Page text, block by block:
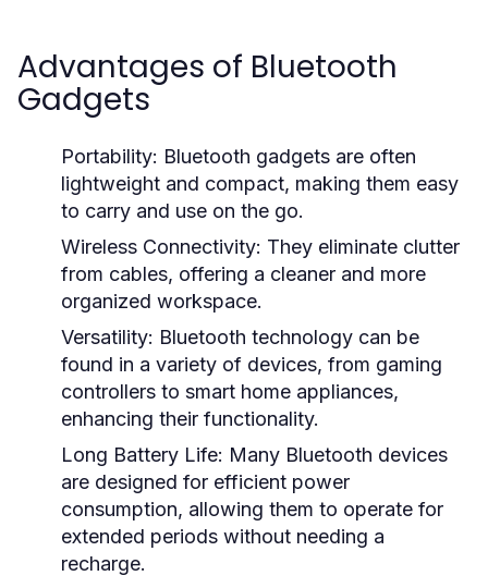
Advantages of Bluetooth
Gadgets
Portability: Bluetooth gadgets are often
lightweight and compact, making them easy
to carry and use on the go.
Wireless Connectivity: They eliminate clutter
from cables, offering a cleaner and more
organized workspace.
Versatility: Bluetooth technology can be
found in a variety of devices, from gaming
controllers to smart home appliances,
enhancing their functionality.
Long Battery Life: Many Bluetooth devices
are designed for efficient power
consumption, allowing them to operate for
extended periods without needing a
recharge.